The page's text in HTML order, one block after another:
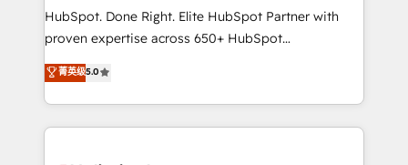
architecture, AI enablement, and strategic marketing,
delivered through our proprietary FLAIR framework
Partner and ISO 27001:2022 certified consultancy,
we blend strategy, creativity, and technology to help
HubSpot. Done Right. Elite HubSpot Partner with
proven expertise across 650+ HubSpot
implementations. With 12+ years of HubSpot
experience, we help you use the HubSpot platform
to its fullest capacity, improve your current HubSpot
website, or build your new one.
菁英级5.0